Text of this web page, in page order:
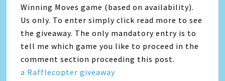
Winning Moves game (based on availability).
Us only. To enter simply click read more to see
the giveaway. The only mandatory entry is to
tell me which game you like to proceed in the
comment section proceeding this post.
a Rafflecopter giveaway